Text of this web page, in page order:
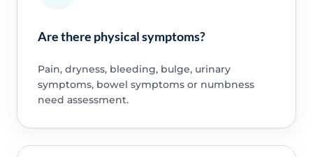
Are there physical symptoms?
Pain, dryness, bleeding, bulge, urinary
symptoms, bowel symptoms or numbness
need assessment.